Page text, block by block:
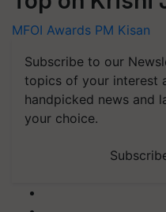
MFOI Awards PM Kisan
Subscribe to our
topics of your interest
handpicked news and
your choice.